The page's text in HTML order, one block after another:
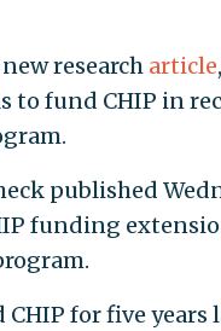
research article
to fund CHIP in
published
funding
for five years